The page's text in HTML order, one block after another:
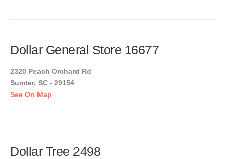
Dollar General Store 16677
2320 Peach Orchard Rd
Sumter, SC - 29154
See On Map
Dollar Tree 2498